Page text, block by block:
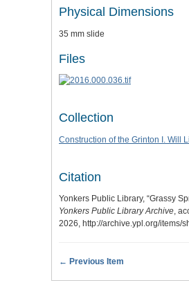
Physical Dimensions
35 mm slide
Files
Collection
Construction of the Grinton I. Will
Citation
Yonkers Public Library, “Grassy
Yonkers Public Library Archive,
2026, http://archive.ypl.org/items/
← Previous Item